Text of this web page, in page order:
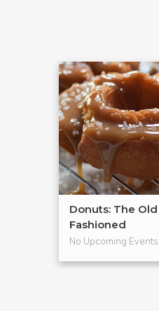
Donuts: The Old
Fashioned
No Upcoming Events